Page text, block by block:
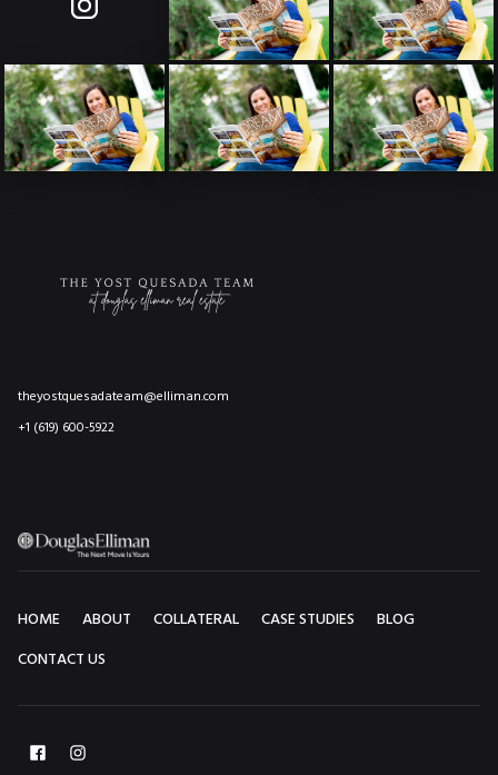
theyostquesadateam@elliman.com
+1 (619) 600-5922
HOME ABOUT COLLATERAL CASE STUDIES
BLOG
CONTACT US